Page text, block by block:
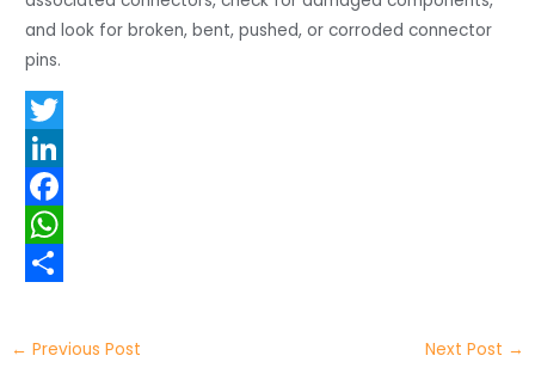
and look for broken, bent, pushed, or corroded connector
pins.
T
w
t
e
L
n
e
F
a
e
W
a
h
← Previous Post Next Post →